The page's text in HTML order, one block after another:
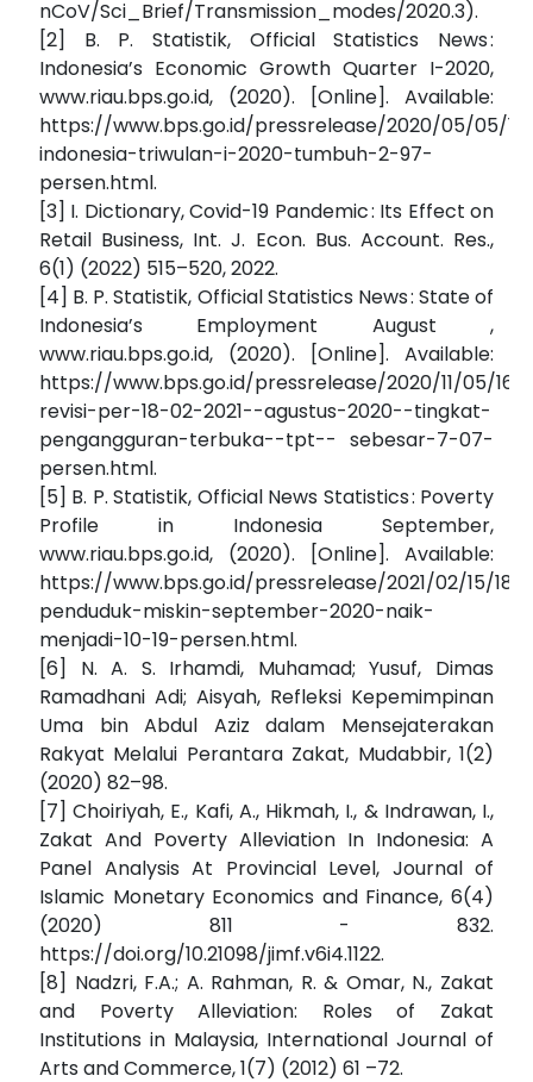
nCoV/Sci_Brief/Transmission_modes/2020.3).
[2] B. P. Statistik, Official Statistics News :
Indonesia’s Economic Growth Quarter I-2020,
www.riau.bps.go.id, (2020). [Online]. Available:
https://www.bps.go.id/pressrelease/2020/05/05/
indonesia-triwulan-i-2020-tumbuh-2-97-
persen.html.
[3] I. Dictionary, Covid-19 Pandemic : Its Effect on
Retail Business, Int. J. Econ. Bus. Account. Res.,
6(1) (2022) 515–520, 2022.
[4] B. P. Statistik, Official Statistics News : State of
Indonesia’s Employment August ,
www.riau.bps.go.id, (2020). [Online]. Available:
https://www.bps.go.id/pressrelease/2020/11/05/
revisi-per-18-02-2021--agustus-2020--tingkat-
pengangguran-terbuka--tpt-- sebesar-7-07-
persen.html.
[5] B. P. Statistik, Official News Statistics : Poverty
Profile in Indonesia September,
www.riau.bps.go.id, (2020). [Online]. Available:
https://www.bps.go.id/pressrelease/2021/02/15/
penduduk-miskin-september-2020-naik-
menjadi-10-19-persen.html.
[6] N. A. S. Irhamdi, Muhamad; Yusuf, Dimas
Ramadhani Adi; Aisyah, Refleksi Kepemimpinan
Uma bin Abdul Aziz dalam Mensejaterakan
Rakyat Melalui Perantara Zakat, Mudabbir, 1(2)
(2020) 82–98.
[7] Choiriyah, E., Kafi, A., Hikmah, I., & Indrawan, I.,
Zakat And Poverty Alleviation In Indonesia: A
Panel Analysis At Provincial Level, Journal of
Islamic Monetary Economics and Finance, 6(4)
(2020) 811 - 832.
https://doi.org/10.21098/jimf.v6i4.1122.
[8] Nadzri, F.A.; A. Rahman, R. & Omar, N., Zakat
and Poverty Alleviation: Roles of Zakat
Institutions in Malaysia, International Journal of
Arts and Commerce, 1(7) (2012) 61 –72.